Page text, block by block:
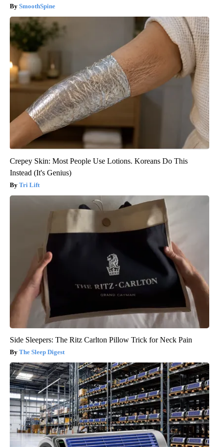
SmoothSpine
Crepey Skin: Most People Use Lotions. Koreans Do This
Instead (It's Genius)
Tri Lift
Side Sleepers: The Ritz Carlton Pillow Trick for Neck Pain
The Sleep Digest